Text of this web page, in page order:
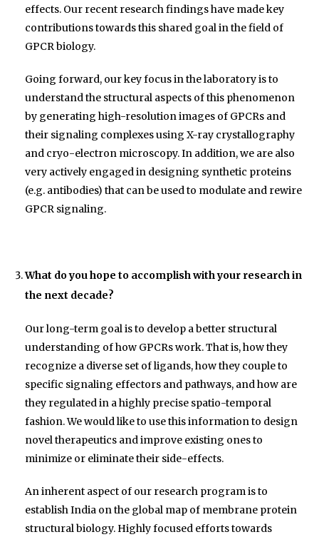
effects. Our recent research findings have made key
contributions towards this shared goal in the field of
GPCR biology.
Going forward, our key focus in the laboratory is to
understand the structural aspects of this phenomenon
by generating high-resolution images of GPCRs and
their signaling complexes using X-ray crystallography
and cryo-electron microscopy. In addition, we are also
very actively engaged in designing synthetic proteins
(e.g. antibodies) that can be used to modulate and rewire
GPCR signaling.
What do you hope to accomplish with your research in
the next decade?
Our long-term goal is to develop a better structural
understanding of how GPCRs work. That is, how they
recognize a diverse set of ligands, how they couple to
specific signaling effectors and pathways, and how are
they regulated in a highly precise spatio-temporal
fashion. We would like to use this information to design
novel therapeutics and improve existing ones to
minimize or eliminate their side-effects.
An inherent aspect of our research program is to
establish India on the global map of membrane protein
structural biology. Highly focused efforts towards